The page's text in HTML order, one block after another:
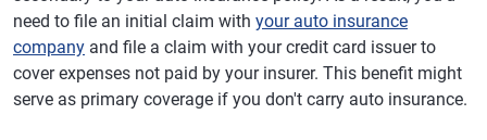
need to file an initial claim with your auto insurance
company and file a claim with your credit card issuer to
cover expenses not paid by your insurer. This benefit might
serve as primary coverage if you don't carry auto insurance.